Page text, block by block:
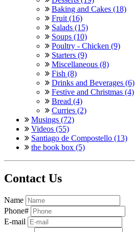
Baking and Cakes (18)
Fruit (16)
Salads (15)
Soups (10)
Poultry - Chicken (9)
Starters (9)
Miscellaneous (8)
Fish (8)
Drinks and Beverages (6)
Festive and Christmas (4)
Bread (4)
Curries (2)
Musings (72)
Videos (55)
Santiago de Compostello (13)
the book box (5)
Contact Us
Name
Phone#
E-mail